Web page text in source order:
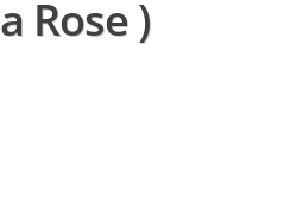
Rose )